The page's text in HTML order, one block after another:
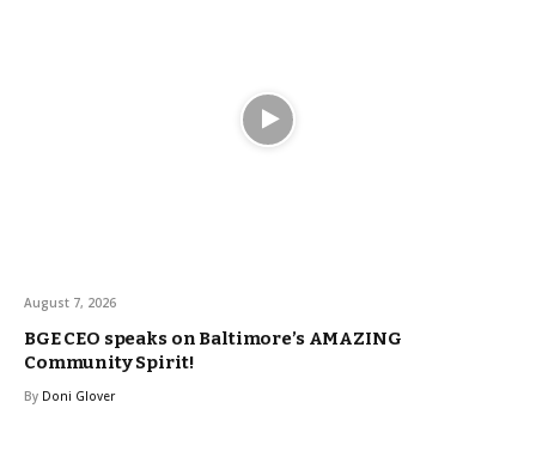
August 7, 2026
BGE CEO speaks on Baltimore’s AMAZING
Community Spirit!
By Doni Glover